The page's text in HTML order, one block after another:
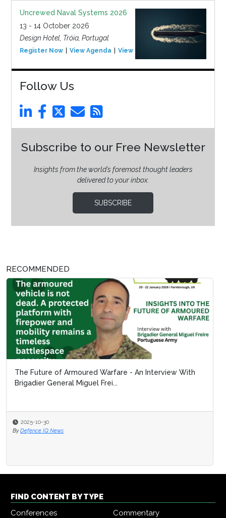
Uncrewed Naval Systems 2026
13 - 14 October 2026
Design Hotel, Tróia, Portugal
Register Now View Agenda View Event
Follow Us
Subscribe to our Free Newsletter
Insights from the world’s foremost thought leaders
delivered to your inbox.
SUBSCRIBE
RECOMMENDED
The Future of Armoured Warfare - An Interview With
Brigadier General Miguel Frei...
2025-10-30
By Defence IQ News
FIND CONTENT BY TYPE
Conferences
Commentary